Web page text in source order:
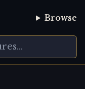
Browse